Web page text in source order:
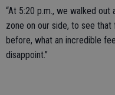
“At 5:20 p.m., we walked
zone on our side, to see
before, what an incredible
disappoint.”